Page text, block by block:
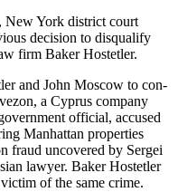
New York dis­trict court
deci­sion to dis­qual­i­fy
firm Bak­er Hostetler.
and John Moscow to con­
a Cyprus com­pa­ny
offi­cial, accused
Man­hat­tan prop­er­ties
fraud uncov­ered by Sergei
lawyer. Bak­er Hostetler
of the same crime.